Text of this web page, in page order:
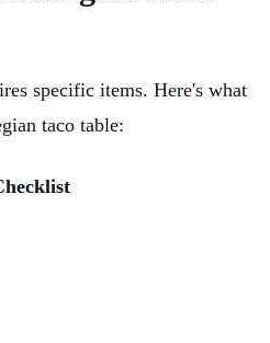
specific items. Here's what
taco table: